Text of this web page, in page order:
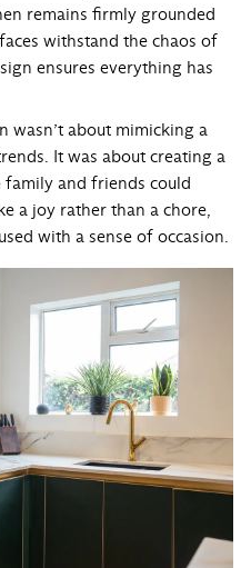
remains firmly grounded
withstand the chaos of
ensures everything has
wasn’t about mimicking a
It was about creating a
family and friends could
a joy rather than a chore,
with a sense of occasion.